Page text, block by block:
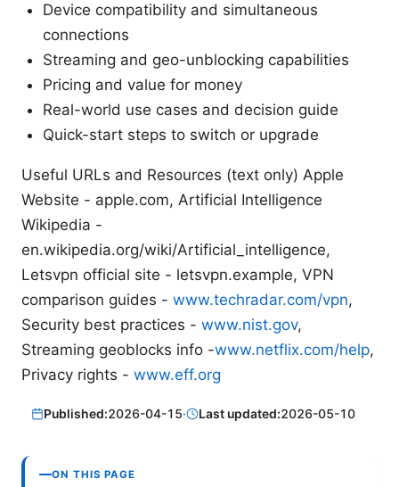
Device compatibility and simultaneous
connections
Streaming and geo-unblocking capabilities
Pricing and value for money
Real-world use cases and decision guide
Quick-start steps to switch or upgrade
Useful URLs and Resources (text only) Apple
Website - apple.com, Artificial Intelligence
Wikipedia -
en.wikipedia.org/wiki/Artificial_intelligence,
Letsvpn official site - letsvpn.example, VPN
comparison guides - www.techradar.com/vpn,
Security best practices - www.nist.gov,
Streaming geoblocks info -www.netflix.com/help,
Privacy rights - www.eff.org
Published:2026-04-15· Last updated:2026-05-10
ON THIS PAGE